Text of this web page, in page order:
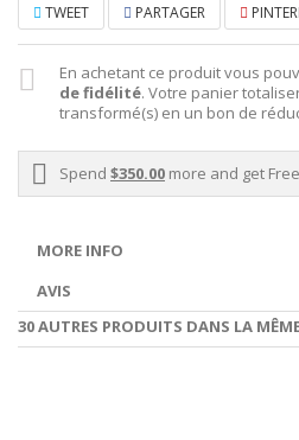
TWEET PARTAGER
En achetant ce produit vous
de fidélité. Votre panier
transformé(s) en un bon de
Spend $350.00 more and get
MORE INFO
AVIS
30 AUTRES PRODUITS DANS LA